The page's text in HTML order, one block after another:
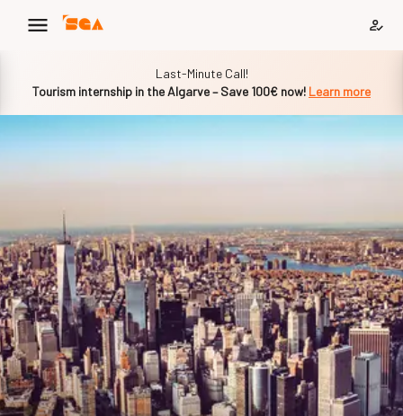
Last-Minute Call!
Tourism internship in the Algarve – Save 100€ now! Learn more